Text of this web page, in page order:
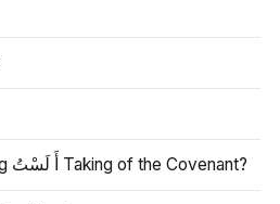
Did they see Allah during أَ لَسْتُ Taking of the Covenant?